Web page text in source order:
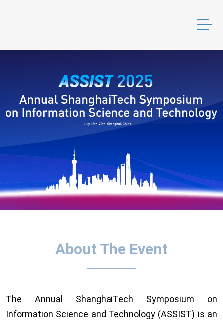
About The Event
The Annual ShanghaiTech Symposium on
Information Science and Technology (ASSIST) is an